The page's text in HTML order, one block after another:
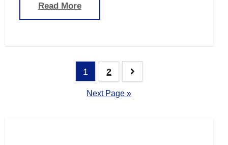
Read More
1 2
Next Page »